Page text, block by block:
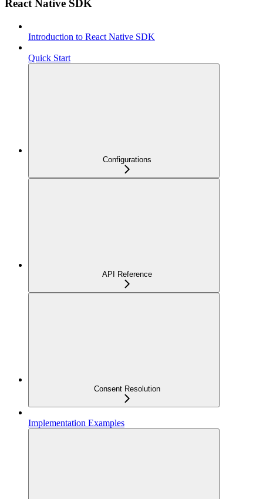
React Native SDK
Introduction to React Native SDK
Quick Start
Configurations
API Reference
Consent Resolution
Implementation Examples